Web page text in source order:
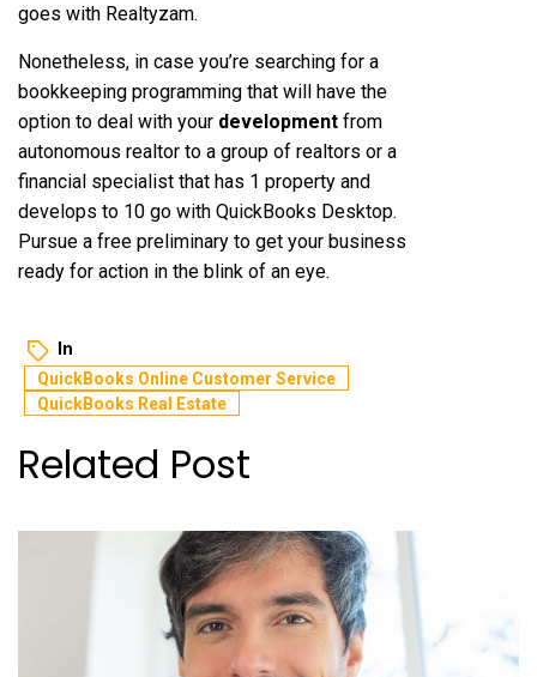
goes with Realtyzam.
Nonetheless, in case you’re searching for a
bookkeeping programming that will have the
option to deal with your development from
autonomous realtor to a group of realtors or a
financial specialist that has 1 property and
develops to 10 go with QuickBooks Desktop.
Pursue a free preliminary to get your business
ready for action in the blink of an eye.
In
QuickBooks Online Customer Service
QuickBooks Real Estate
Related Post